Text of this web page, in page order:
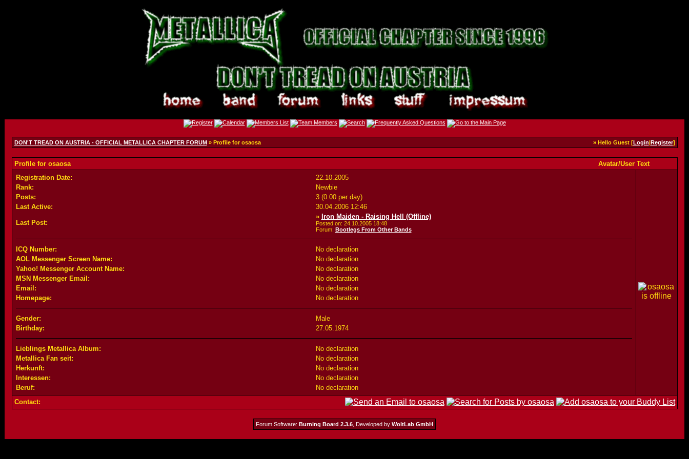
DON'T TREAD ON AUSTRIA - OFFICIAL METALLICA CHAPTER FORUM» Profile for osaosa » Hello Guest [Login|Register]
Profile for osaosa
Avatar/User Text
Registration Date:
22.10.2005
Rank:
Newbie
Posts:
3 (0.00 per day)
Last Active:
30.04.2006 12:46
Last Post:
» Iron Maiden - Raising Hell (Offline)
Posted on: 24.10.2005 18:48
Forum: Bootlegs From Other Bands
ICQ Number:
No declaration
AOL Messenger Screen Name:
No declaration
Yahoo! Messenger Account Name:
No declaration
MSN Messenger Email:
No declaration
Email:
No declaration
Homepage:
No declaration
Gender:
Male
Birthday:
27.05.1974
Lieblings Metallica Album:
No declaration
Metallica Fan seit:
No declaration
Herkunft:
No declaration
Interessen:
No declaration
Beruf:
No declaration
Contact:
Forum Software: Burning Board 2.3.6 , Developed by WoltLab GmbH